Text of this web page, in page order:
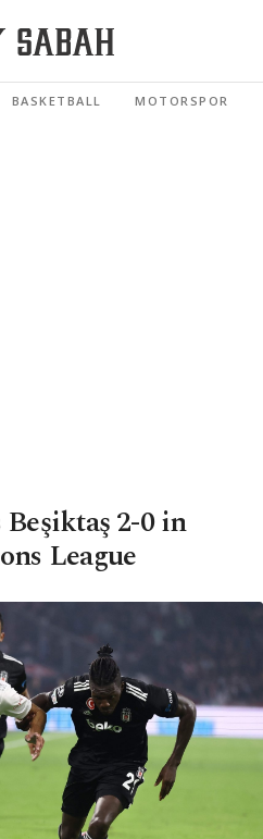
BASKETBALL MOTORSPORTS
2-0 in
League